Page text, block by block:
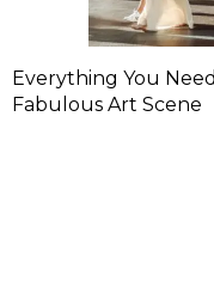
Everything You
Fabulous Art Scene